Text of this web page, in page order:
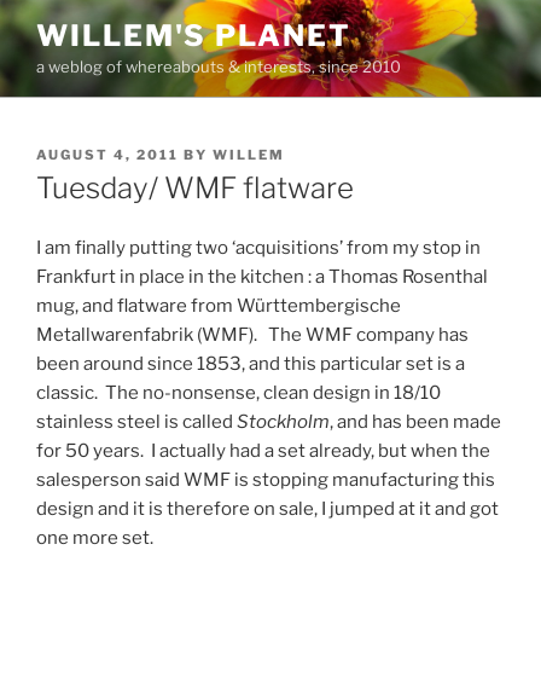
Skip
content
WILLEM'S PLANET
a weblog of whereabouts & interests, since 2010
POSTED
ON
AUGUST 4, 2011 BY WILLEM
Tuesday/ WMF flatware
I am finally putting two ‘acquisitions’ from my stop in
Frankfurt in place in the kitchen : a Thomas Rosenthal
mug, and flatware from Württembergische
Metallwarenfabrik (WMF). The WMF company has
been around since 1853, and this particular set is a
classic. The no-nonsense, clean design in 18/10
stainless steel is called Stockholm, and has been made
for 50 years. I actually had a set already, but when the
salesperson said WMF is stopping manufacturing this
design and it is therefore on sale, I jumped at it and got
one more set.